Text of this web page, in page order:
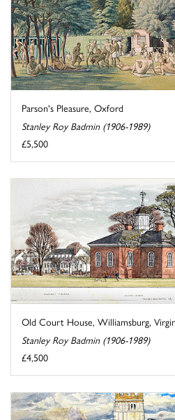
Parson's Pleasure, Oxford
Stanley Roy Badmin (1906-1989)
£5,500
Old Court House, Williamsburg,
Stanley Roy Badmin (1906-1989)
£4,500